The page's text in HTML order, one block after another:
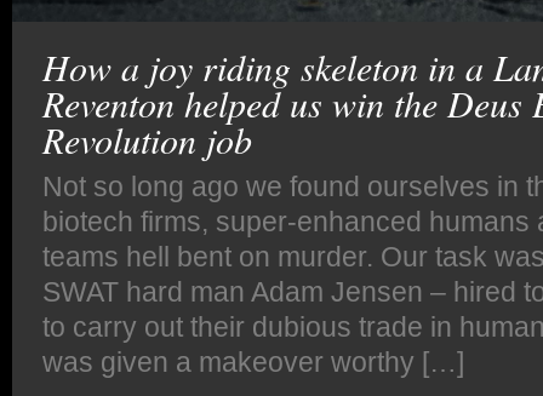
How a joy riding skeleton in a
Reventon helped us win the Deus
Revolution job
Not so long ago we found ourselves in
biotech firms, super-enhanced humans
teams hell bent on murder. Our task
SWAT hard man Adam Jensen – hired
to carry out their dubious trade in
was given a makeover worthy […]